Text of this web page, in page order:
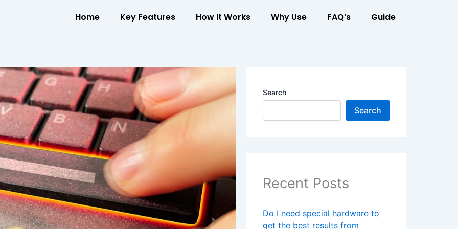
Home Key Features How It Works Why Use FAQ’s Guide
Search
Search
Recent Posts
Do I need special hardware to
get the best results from